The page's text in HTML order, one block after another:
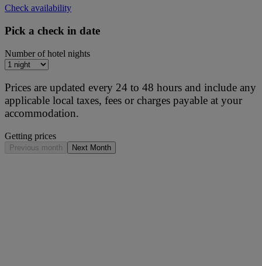
Check availability
Pick a check in date
Number of hotel nights
Prices are updated every 24 to 48 hours and include any
applicable local taxes, fees or charges payable at your
accommodation.
Getting prices
Previous month Next Month